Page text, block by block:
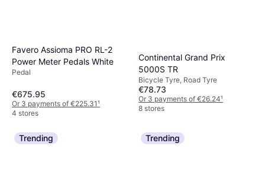
Favero Assioma PRO RL-2
Power Meter Pedals White
Pedal
€675.95
Or 3 payments of €225.31¹
4 stores
Continental Grand Prix
5000S TR
Bicycle Tyre, Road Tyre
€78.73
Or 3 payments of €26.24¹
8 stores
Trending Trending